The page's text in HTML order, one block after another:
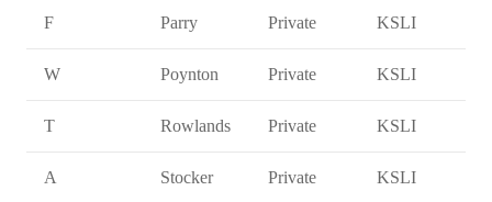
F Parry Private KSLI
W Poynton Private KSLI
T Rowlands Private KSLI
A Stocker Private KSLI